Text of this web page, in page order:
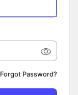
Forgot Password?